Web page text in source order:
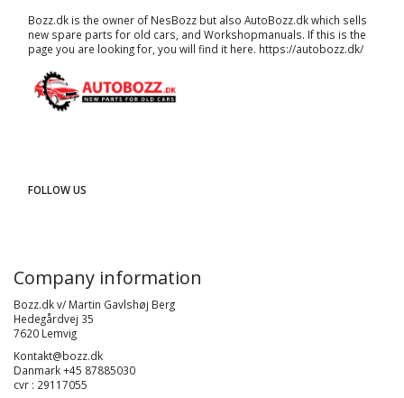
Bozz.dk is the owner of NesBozz but also AutoBozz.dk which sells
new spare parts for old cars, and Workshopmanuals. If this is the
page you are looking for, you will find it here. https://autobozz.dk/
FOLLOW US
Company information
Bozz.dk v/ Martin Gavlshøj Berg
Hedegårdvej 35
7620 Lemvig
Kontakt@bozz.dk
Danmark +45 87885030
cvr : 29117055